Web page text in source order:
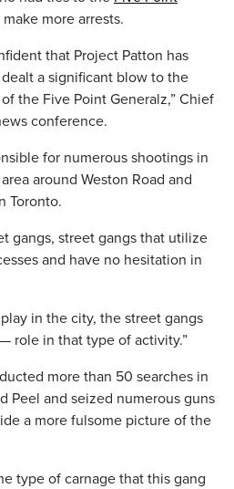
more arrests.
that Project Patton has
a significant blow to the
the Five Point Generalz,” Chief
conference.
for numerous shootings in
around Weston Road and
Toronto.
gangs, street gangs that utilize
and have no hesitation in
in the city, the street gangs
role in that type of activity.”
more than 50 searches in
Peel and seized numerous guns
a more fulsome picture of the
type of carnage that this gang